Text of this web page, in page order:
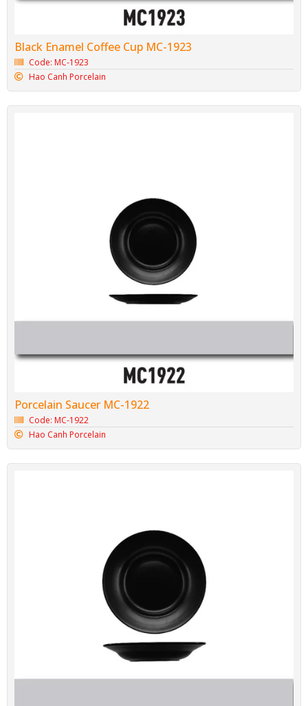
Black Enamel Coffee Cup MC-1923
Code: MC-1923
Hao Canh Porcelain
Porcelain Saucer MC-1922
Code: MC-1922
Hao Canh Porcelain